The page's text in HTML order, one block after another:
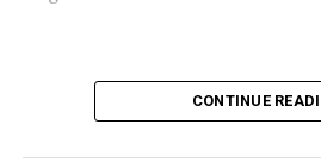
CONTINUE